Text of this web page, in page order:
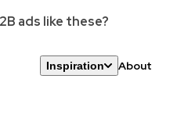
ads like these?
Inspiration About